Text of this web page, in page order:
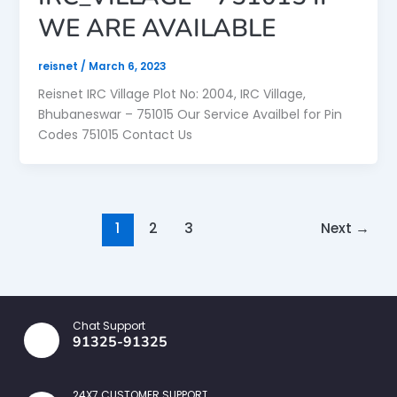
WE ARE AVAILABLE
reisnet / March 6, 2023
Reisnet IRC Village Plot No: 2004, IRC Village,
Bhubaneswar – 751015 Our Service Availbel for Pin
Codes 751015 Contact Us
1 2 3 Next →
Chat Support
91325-91325